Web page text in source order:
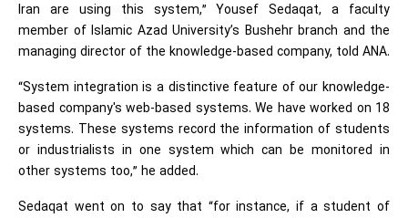
Iran are using this system,” Yousef Sedaqat, a faculty
member of Islamic Azad University’s Bushehr branch and the
managing director of the knowledge-based company, told ANA.
“System integration is a distinctive feature of our knowledge-
based company's web-based systems. We have worked on 18
systems. These systems record the information of students
or industrialists in one system which can be monitored in
other systems too,” he added.
Sedaqat went on to say that “for instance, if a student of